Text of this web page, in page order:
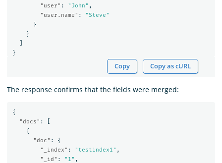
"user" : "John" ,
"user.name" :
"Steve"
}
}
}
Copy Copy as cURL
The response confirms that the fields were merged:
{
"docs" :
{
"doc" :
{
"_index" : "testindex1" ,
"_id" : "1" ,